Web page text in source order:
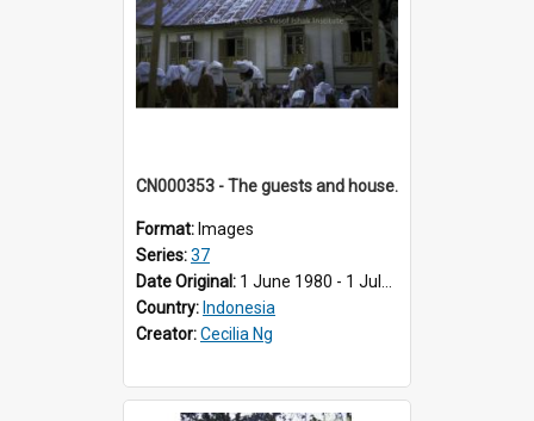
CN000353 - The guests and house.
Format: Images
Series:37
Date Original: 1 June 1980 - 1 July 1980
Country: Indonesia
Creator:Cecilia Ng